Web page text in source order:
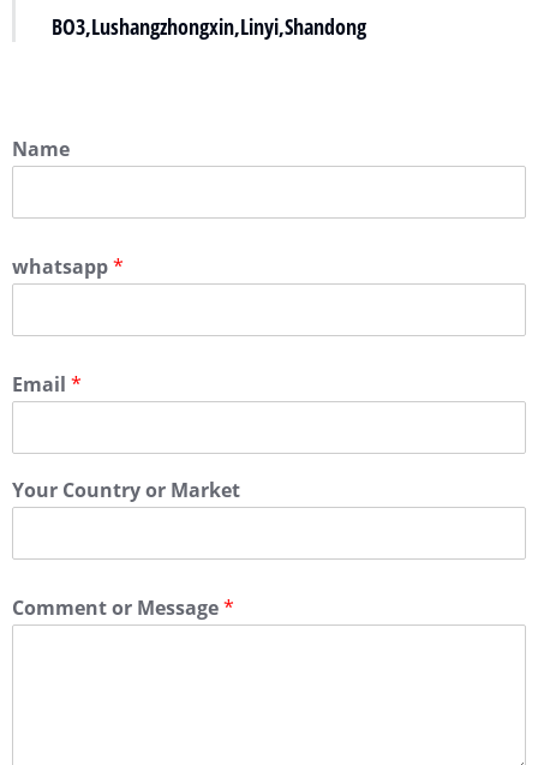
BO3,Lushangzhongxin,Linyi,Shandong
Name
whatsapp*
Email *
Your Country or Market
Comment or Message*